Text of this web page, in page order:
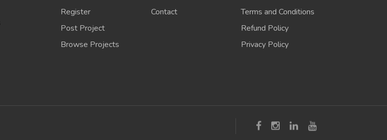
Register
Post Project
Browse Projects
Contact
Terms and Conditions
Refund Policy
Privacy Policy